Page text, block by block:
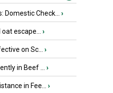
Check... ›
escape... ›
on Sc... ›
in Beef ... ›
in Fee... ›